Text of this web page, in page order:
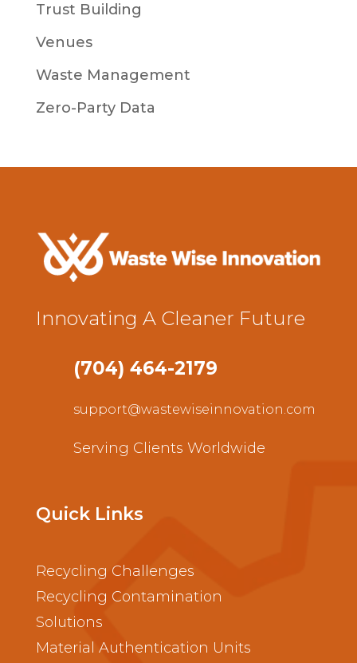
Trust Building
Venues
Waste Management
Zero-Party Data
Innovating A Cleaner Future
(704) 464-2179
support@wastewiseinnovation.com
Serving Clients Worldwide
Quick Links
Recycling Challenges
Recycling Contamination
Solutions
Material Authentication Units